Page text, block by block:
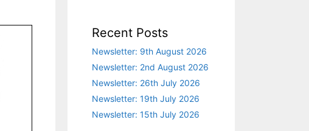
Recent Posts
Newsletter: 9th August 2026
Newsletter: 2nd August 2026
Newsletter: 26th July 2026
Newsletter: 19th July 2026
Newsletter: 15th July 2026